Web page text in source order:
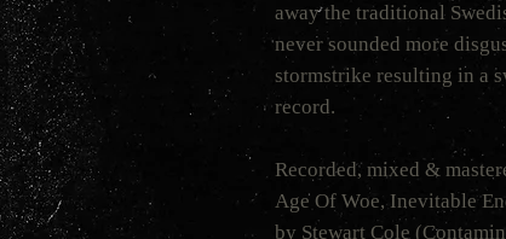
away the traditional
never sounded more
stormstrike resulting in a
record.
Recorded, mixed &
Age Of Woe, Inevitable
by Stewart Cole